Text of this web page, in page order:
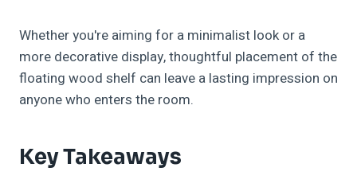
Whether you're aiming for a minimalist look or a
more decorative display, thoughtful placement of the
floating wood shelf can leave a lasting impression on
anyone who enters the room.
Key Takeaways